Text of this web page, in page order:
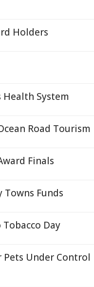
Holders
System
Road Tourism
Finals
Towns Funds
Day
Pets Under Control